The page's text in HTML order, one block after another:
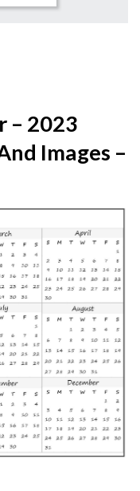
– 2023
Images –